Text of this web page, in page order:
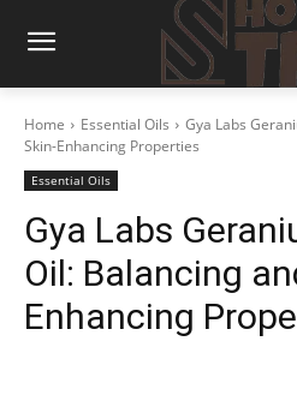
Home Essential Oils
Gya Labs
Skin-Enhancing Properties
Essential Oils
Gya Labs
Oil: Balancing
Enhancing